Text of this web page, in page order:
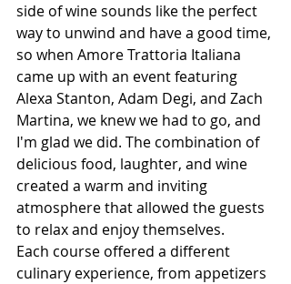
side of wine sounds like the perfect
way to unwind and have a good time,
so when Amore Trattoria Italiana
came up with an event featuring
Alexa Stanton, Adam Degi, and Zach
Martina, we knew we had to go, and
I'm glad we did. The combination of
delicious food, laughter, and wine
created a warm and inviting
atmosphere that allowed the guests
to relax and enjoy themselves.
Each course offered a different
culinary experience, from appetizers